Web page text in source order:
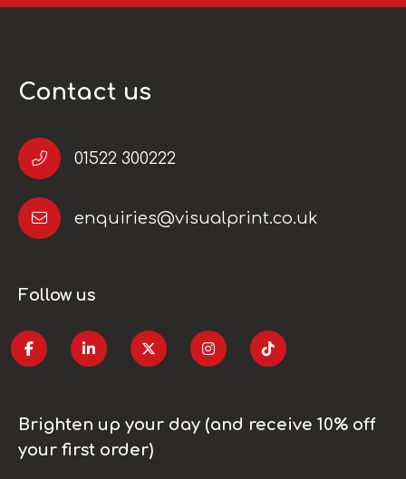
Contact us
01522 300222
enquiries@visualprint.co.uk
Follow us
Brighten up your day (and receive 10% off
your first order)